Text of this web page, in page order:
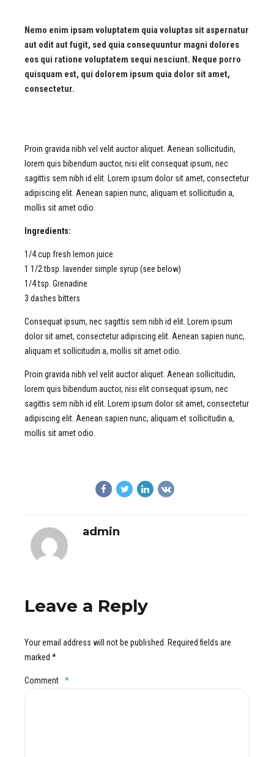
Nemo enim ipsam voluptatem quia voluptas sit aspernatur
aut odit aut fugit, sed quia consequuntur magni dolores
eos qui ratione voluptatem sequi nesciunt. Neque porro
quisquam est, qui dolorem ipsum quia dolor sit amet,
consectetur.
Proin gravidanibh vel velitauctoraliquet. Aenean sollicitudin,
lorem quis bibendum auctor, nisi elitconsequatipsum, nec
sagittis sem nibh id elit. Lorem ipsum dolor sitamet, consectetur
adipiscing elit. Aenean sapien nunc, aliquam et sollicitudin a,
mollis sitametodio.
Ingredients:
1/4 cup fresh lemon juice
1 1/2 tbsp. lavender simple syrup (see below)
1/4 tsp. Grenadine
3 dashes bitters
Consequat ipsum, nec sagittis sem nibh id elit. Lorem ipsum
dolor sit amet, consectetur adipiscing elit. Aenean sapien nunc,
aliquam et sollicitudin a, mollis sit amet odio.
Proin gravida nibh vel velit auctor aliquet. Aenean sollicitudin,
lorem quis bibendum auctor, nisi elit consequat ipsum, nec
sagittis sem nibh id elit. Lorem ipsum dolor sit amet, consectetur
adipiscing elit. Aenean sapien nunc, aliquam et sollicitudin a,
mollis sit amet odio.
admin
Leave a Reply
Your email address will not be published. Required fields are
marked *
Comment *